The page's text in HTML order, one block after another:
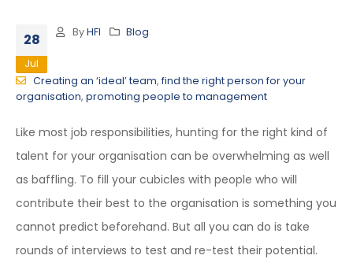
28
Jul
ByHFI Blog
Creating an ‘ideal’ team, find the right person for your
organisation, promoting people to management
Like most job responsibilities, hunting for the right kind of
talent for your organisation can be overwhelming as well
as baffling. To fill your cubicles with people who will
contribute their best to the organisation is something you
cannot predict beforehand. But all you can do is take
rounds of interviews to test and re-test their potential.